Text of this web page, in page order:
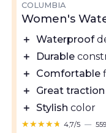
COLUMBIA
Women's
＋ Waterproof
＋
Durable
＋
Comfortable
＋
Great traction
＋ Stylish color
★★★★★
★★★★★ 4,7/5 —